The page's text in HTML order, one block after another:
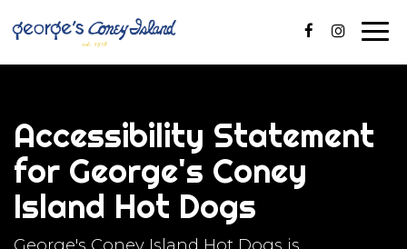
Accessibility Statement
for George's Coney
Island Hot Dogs